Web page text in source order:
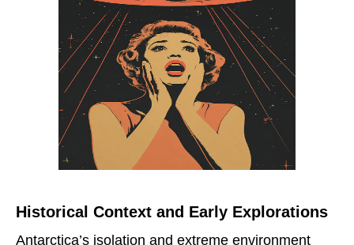
Historical Context and Early Explorations
Antarctica’s isolation and extreme environment